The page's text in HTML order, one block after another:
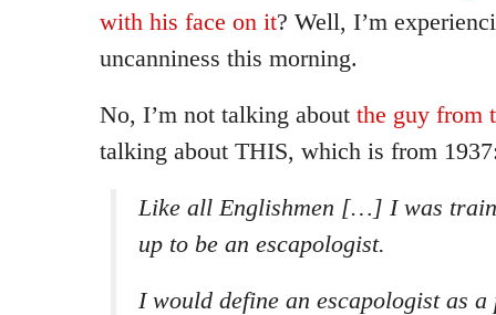
with his face on it? Well, I’m
uncanniness this morning.
No, I’m not talking about the guy from
talking about THIS, which is from
Like all Englishmen […] I was
up to be an escapologist.
I would define an escapologist as